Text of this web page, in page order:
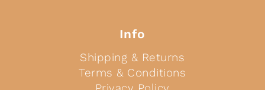
Info
Shipping & Returns
Terms & Conditions